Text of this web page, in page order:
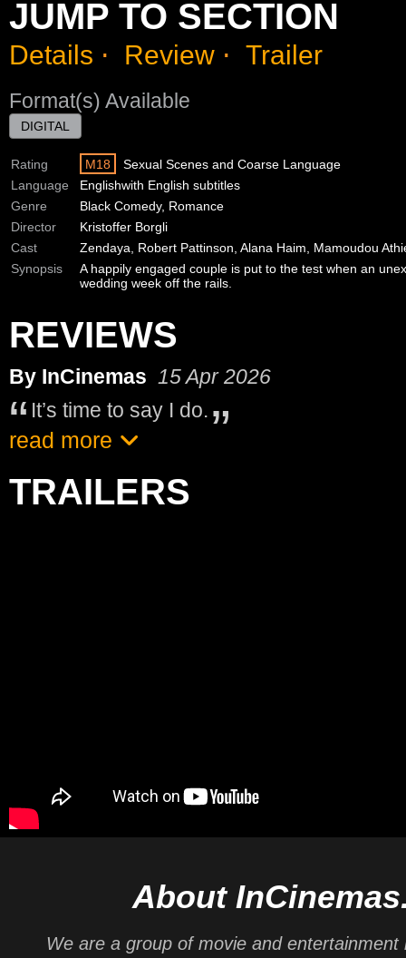
JUMP TO SECTION
Details ⋅ Review ⋅ Trailer
Format(s) Available
DIGITAL
Rating M18
Sexual Scenes and Coarse Language
Language
Englishwith English subtitles
Genre
Black Comedy, Romance
Director
Kristoffer Borgli
Cast
Zendaya, Robert Pattinson, Alana Haim, Mamoudou
Synopsis
A happily engaged couple is put to the test when an
wedding week off the rails.
REVIEWS
By InCinemas 15 Apr 2026
It’s time to say I do.
read more
TRAILERS
About
We are a group of movie and entertainment